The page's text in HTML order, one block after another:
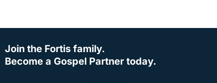
Join the Fortis family.
Become a Gospel Partner today.